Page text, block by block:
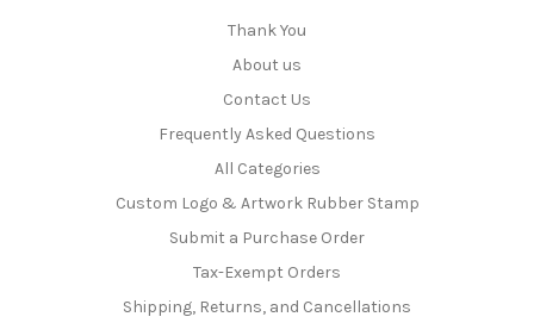
Thank You
About us
Contact Us
Frequently Asked Questions
All Categories
Custom Logo & Artwork Rubber Stamp
Submit a Purchase Order
Tax-Exempt Orders
Shipping, Returns, and Cancellations